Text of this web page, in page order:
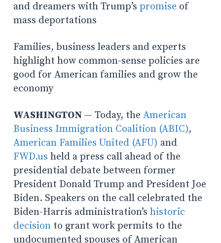
and dreamers with Trump’s promise of
mass deportations
Families, business leaders and experts
highlight how common-sense policies are
good for American families and grow the
economy
WASHINGTON — Today, the American
Business Immigration Coalition (ABIC),
American Families United (AFU) and
FWD.us held a press call ahead of the
presidential debate between former
President Donald Trump and President Joe
Biden. Speakers on the call celebrated the
Biden-Harris administration’s historic
decisionto grant work permits to the
undocumented spouses of American